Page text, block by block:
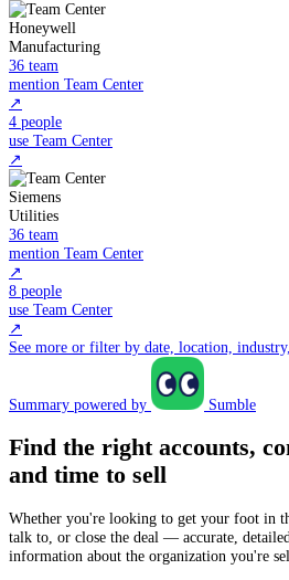
Honeywell
Manufacturing
36 team
mention Team Center
↗
4 people
use Team Center
↗
Siemens
Utilities
36 team
mention Team Center
↗
8 people
use Team Center
↗
See more or filter by date, location,
Summary powered by Sumble
Find the right accounts,
and time to sell
Whether you're looking to get your foot in
talk to, or close the deal — accurate,
information about the organization you're